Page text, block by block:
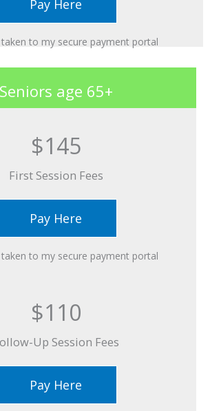
Pay Here
to my secure payment portal
Seniors age 65+
$145
First Session Fees​
Pay Here
to my secure payment portal
$110
Up Session Fees​
Pay Here